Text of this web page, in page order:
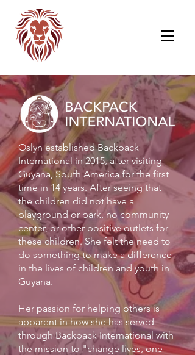
Oslyn established Backpack
International in 2015, after visiting
Guyana, South America for the first
time in 14 years. After seeing that
the children did not have a
playground or park, no community
center, or other positive outlets for
these children. She felt the need to
do something to make a difference
in the lives of children and youth in
Guyana.
Her passion for helping others is
apparent in how she has served
through Backpack International with
the mission to "change lives, one